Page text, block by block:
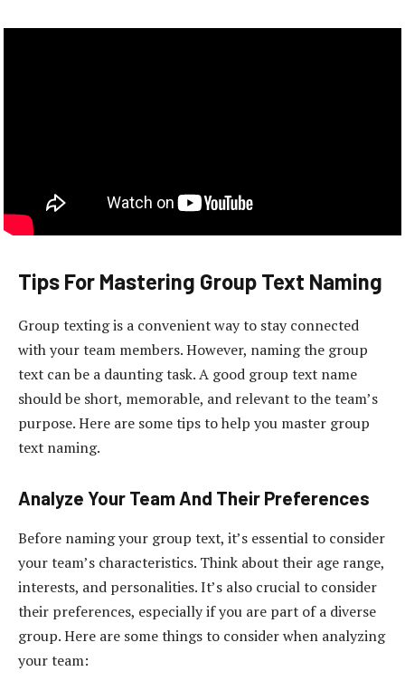
Tips For Mastering Group Text Naming
Group texting is a convenient way to stay connected
with your team members. However, naming the group
text can be a daunting task. A good group text name
should be short, memorable, and relevant to the team’s
purpose. Here are some tips to help you master group
text naming.
Analyze Your Team And Their Preferences
Before naming your group text, it’s essential to consider
your team’s characteristics. Think about their age range,
interests, and personalities. It’s also crucial to consider
their preferences, especially if you are part of a diverse
group. Here are some things to consider when analyzing
your team: